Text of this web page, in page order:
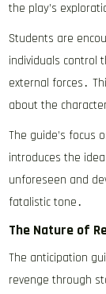
the play’s
Students are
individuals control
external forces․
about the
The guide’s focus
introduces the
unforeseen and
fatalistic tone․
The Nature of
The anticipation
revenge through